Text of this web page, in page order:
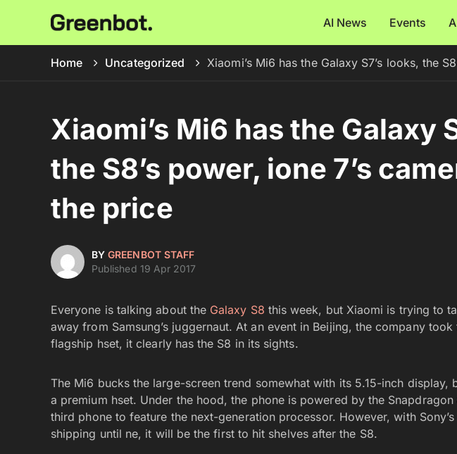
AI News Events
Home Uncategorized Xiaomi’s Mi6 has the Galaxy S7’s looks, the
Xiaomi’s Mi6 has the Galaxy
the S8’s power, ione 7’s
the price
BYGREENBOT STAFF
Published 19 Apr 2017
Everyone is talking about the Galaxy S8 this week, but Xiaomi is trying to
away from Samsung’s juggernaut. At an event in Beijing, the company
flagship hset, it clearly has the S8 in its sights.
The Mi6 bucks the large-screen trend somewhat with its 5.15-inch display,
a premium hset. Under the hood, the phone is powered by the
third phone to feature the next-generation processor. However, with
shipping until ne, it will be the first to hit shelves after the S8.